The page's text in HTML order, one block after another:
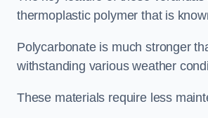
thermoplastic polymer that is
Polycarbonate is much stronger
withstanding various weather
These materials require less